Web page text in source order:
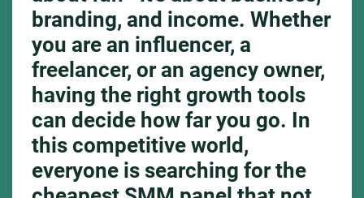
branding, and income. Whether
you are an influencer, a
freelancer, or an agency owner,
having the right growth tools
can decide how far you go. In
this competitive world,
everyone is searching for the